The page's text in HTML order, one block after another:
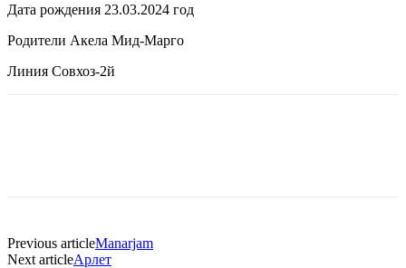
Дата рождения 23.03.2024 год
Родители Акела Мид-Марго
Линия Совхоз-2й
Previous articleManarjam
Next articleАрлет